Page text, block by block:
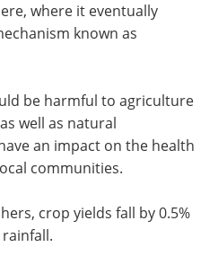
where it eventually
known as
be harmful to agriculture
well as natural
an impact on the health
communities.
crop yields fall by 0.5%